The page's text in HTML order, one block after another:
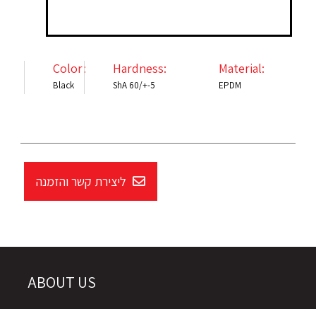
Color:
Black
Hardness:
ShA 60/+-5
Material:
EPDM
ליצירת קשר והזמנה
ABOUT US